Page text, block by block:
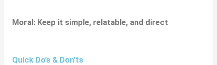
Moral: Keep it simple, relatable, and direct
Quick Do’s & Don’ts